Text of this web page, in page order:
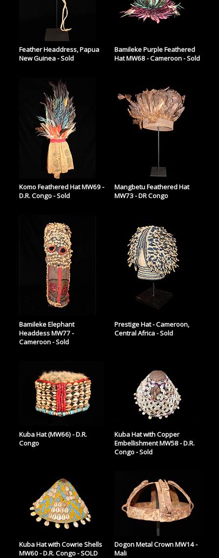
Feather Headdress, Papua
New Guinea - Sold
Bamileke Purple Feathered
Hat MW68 - Cameroon - Sold
Komo Feathered Hat MW69 -
D.R. Congo - Sold
Mangbetu Feathered Hat
MW73 - DR Congo
Bamileke Elephant
Headdess MW77 -
Cameroon - Sold
Prestige Hat - Cameroon,
Central Africa - Sold
Kuba Hat (MW66) - D.R.
Congo
Kuba Hat with Copper
Embellishment MW58 - D.R.
Congo - Sold
Kuba Hat with Cowrie Shells
MW60 - D.R. Congo - SOLD
Dogon Metal Crown MW14 -
Mali